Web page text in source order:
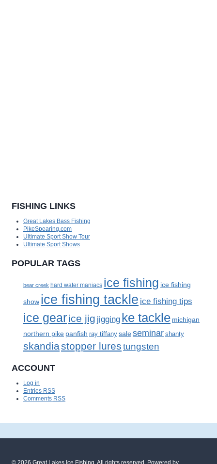
FISHING LINKS
Great Lakes Bass Fishing
PikeSpearing.com
Ultimate Sport Show Tour
Ultimate Sport Shows
POPULAR TAGS
bear creek hard water maniacs ice fishing ice fishing
show ice fishing tackle ice fishing tips
ice gearice jig jigging ke tackle michigan
northern pike panfish ray tiffany saleseminar shanty
skandia stopper lurestungsten
ACCOUNT
Log in
Entries RSS
Comments RSS
© 2026 Great Lakes Ice Fishing . All rights reserved. Powered by